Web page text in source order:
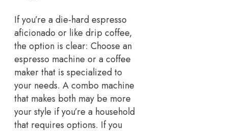
If you’re a die-hard espresso
aficionado or like drip coffee,
the option is clear: Choose an
espresso machine or a coffee
maker that is specialized to
your needs. A combo machine
that makes both may be more
your style if you’re a household
that requires options. If you